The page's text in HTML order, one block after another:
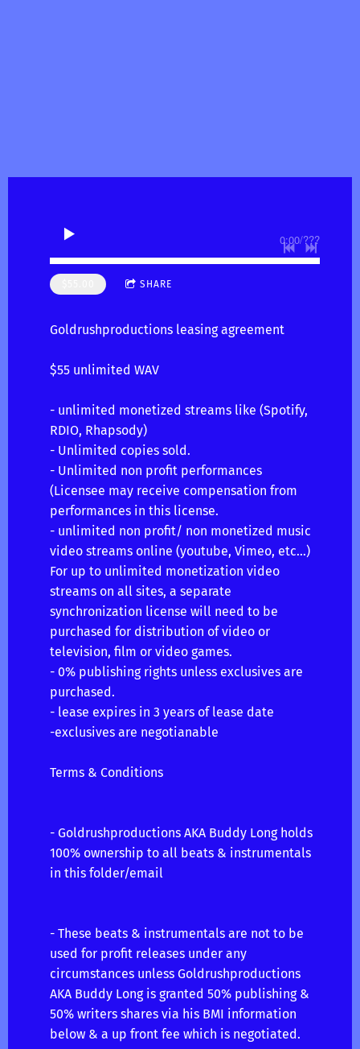
0:00/???
SHARE
Goldrushproductions leasing agreement
$55 unlimited WAV
- unlimited monetized streams like (Spotify,
RDIO, Rhapsody)
- Unlimited copies sold.
- Unlimited non profit performances
(Licensee may receive compensation from
performances in this license.
- unlimited non profit/ non monetized music
video streams online (youtube, Vimeo, etc…)
For up to unlimited monetization video
streams on all sites, a separate
synchronization license will need to be
purchased for distribution of video or
television, film or video games.
- 0% publishing rights unless exclusives are
purchased.
- lease expires in 3 years of lease date
-exclusives are negotianable
Terms & Conditions
- Goldrushproductions AKA Buddy Long holds
100% ownership to all beats & instrumentals
in this folder/email
- These beats & instrumentals are not to be
used for profit releases under any
circumstances unless Goldrushproductions
AKA Buddy Long is granted 50% publishing &
50% writers shares via his BMI information
below & a up front fee which is negotiated.